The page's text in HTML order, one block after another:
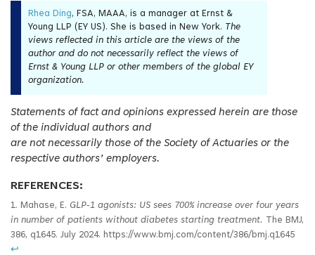
Rhea Ding, FSA, MAAA, is a manager at Ernst &
Young LLP (EY US). She is based in New York. The
views reflected in this article are the views of the
author and do not necessarily reflect the views of
Ernst & Young LLP or other members of the global EY
organization.
Statements of fact and opinions expressed herein are those
of the individual authors and
are not necessarily those of the Society of Actuaries or the
respective authors’ employers.
REFERENCES:
1. Mahase, E. GLP‑1 agonists: US sees 700% increase over four years
in number of patients without diabetes starting treatment.
The BMJ,
386, q1645. July 2024. https://www.bmj.com/content/386/bmj.q1645
↩